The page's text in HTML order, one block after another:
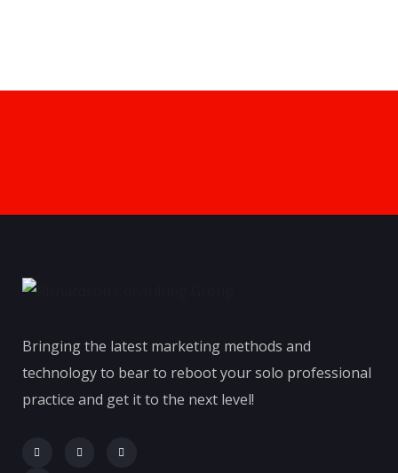
Bringing the latest marketing methods and
technology to bear to reboot your solo professional
practice and get it to the next level!